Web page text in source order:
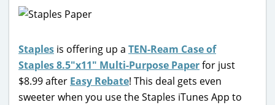
Staples is offering up a TEN-Ream Case of
Staples 8.5″x11″ Multi-Purpose Paperfor just
$8.99 after Easy Rebate! This deal gets even
sweeter when you use the Staples iTunes App to